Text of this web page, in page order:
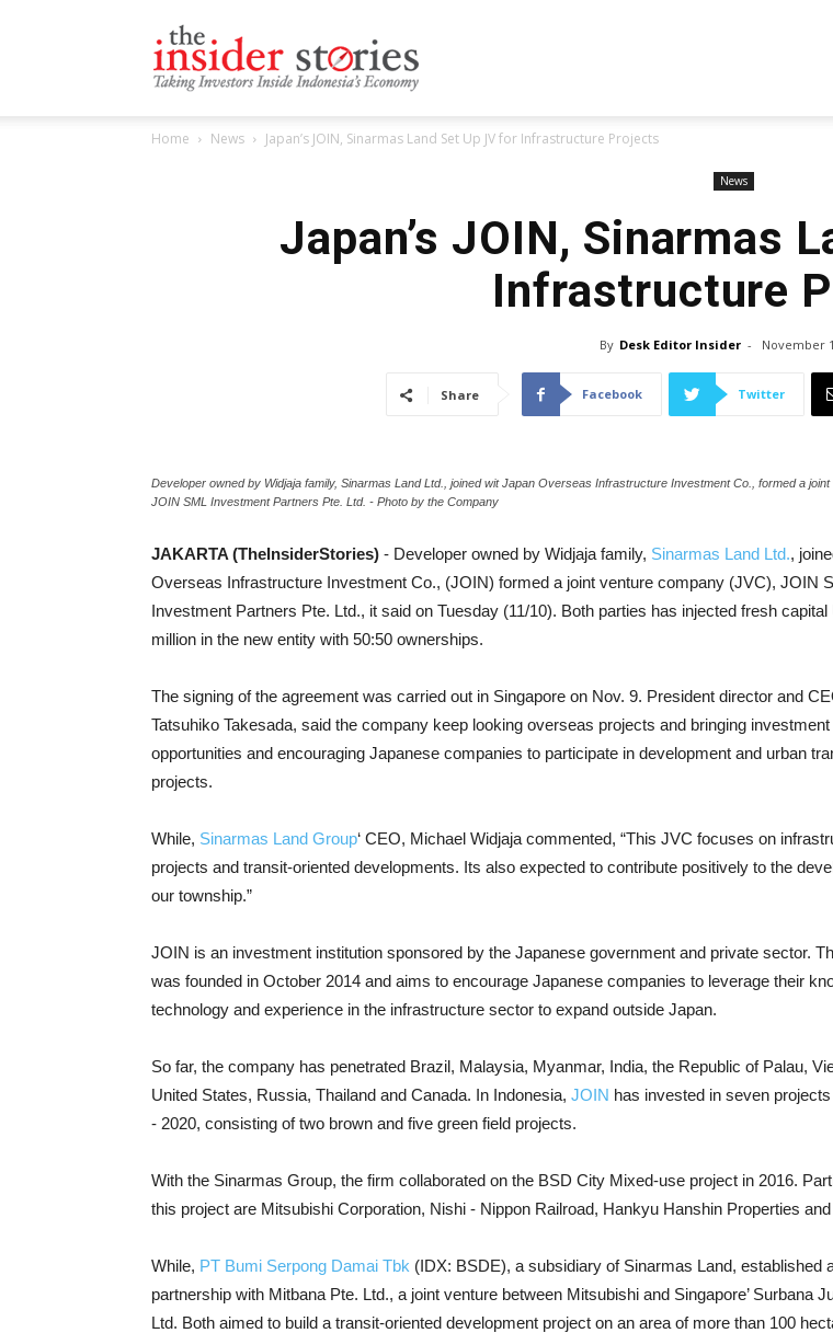
Home News Japan’s JOIN, Sinarmas Land Set Up JV for Infrastructure Projects
News
Japan’s JOIN, Sinarmas
Infrastructure
By Desk Editor Insider - November
Share Facebook Twitter
Developer owned by Widjaja family, Sinarmas Land Ltd., joined wit Japan Overseas Infrastructure Investment Co., formed a joint
JOIN SML Investment Partners Pte. Ltd. - Photo by the Company
JAKARTA (TheInsiderStories) - Developer owned by Widjaja family, Sinarmas Land Ltd.,
Overseas Infrastructure Investment Co., (JOIN) formed a joint venture company (JVC), JOIN
Investment Partners Pte. Ltd., it said on Tuesday (11/10). Both parties has injected fresh capital
million in the new entity with 50:50 ownerships.
The signing of the agreement was carried out in Singapore on Nov. 9. President director and
Tatsuhiko Takesada, said the company keep looking overseas projects and bringing investment
opportunities and encouraging Japanese companies to participate in development and urban
projects.
While, Sinarmas Land Group‘ CEO, Michael Widjaja commented, “This JVC focuses on
projects and transit-oriented developments. Its also expected to contribute positively to the
our township.”
JOIN is an investment institution sponsored by the Japanese government and private sector.
was founded in October 2014 and aims to encourage Japanese companies to leverage their
technology and experience in the infrastructure sector to expand outside Japan.
So far, the company has penetrated Brazil, Malaysia, Myanmar, India, the Republic of Palau,
United States, Russia, Thailand and Canada. In Indonesia, JOIN has invested in seven
- 2020, consisting of two brown and five green field projects.
With the Sinarmas Group, the firm collaborated on the BSD City Mixed-use project in 2016.
this project are Mitsubishi Corporation, Nishi - Nippon Railroad, Hankyu Hanshin Properties
While, PT Bumi Serpong Damai Tbk (IDX: BSDE), a subsidiary of Sinarmas Land, established
partnership with Mitbana Pte. Ltd., a joint venture between Mitsubishi and Singapore’ Surbana
Ltd. Both aimed to build a transit-oriented development project on an area of ​​more than 100